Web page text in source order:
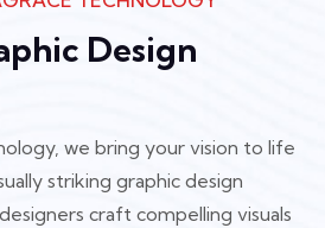
Design
we bring your vision to life
striking graphic design
craft compelling visuals